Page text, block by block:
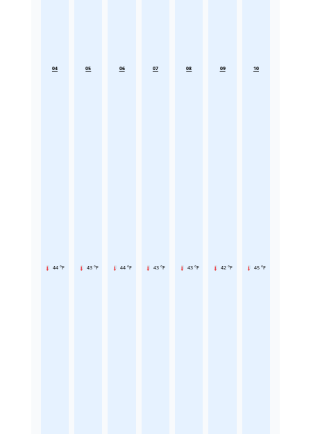
04
44 °F
05
43 °F
06
44 °F
07
43 °F
08
43 °F
09
42 °F
10
45 °F